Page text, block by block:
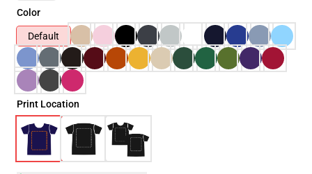
Color
Default
Print Location